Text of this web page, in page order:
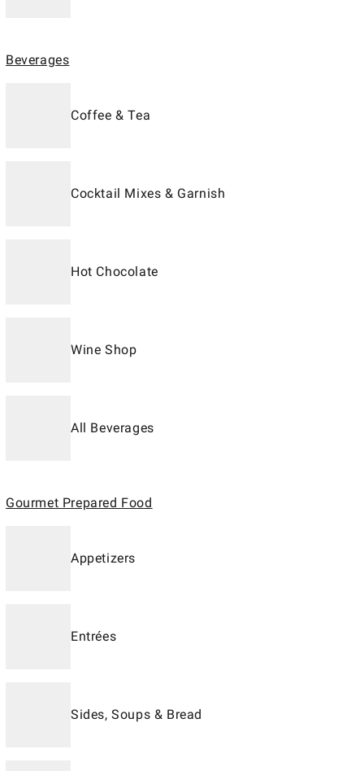
Beverages
Coffee & Tea
Cocktail Mixes & Garnish
Hot Chocolate
Wine Shop
All Beverages
Gourmet Prepared Food
Appetizers
Entrées
Sides, Soups & Bread